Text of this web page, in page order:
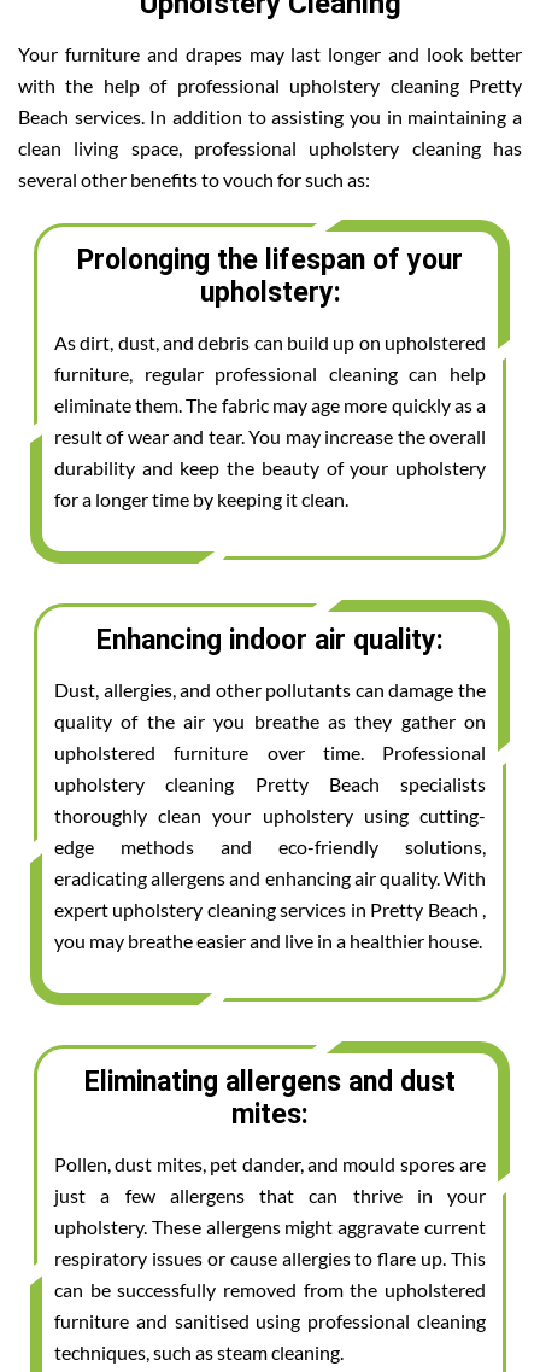
Your furniture and drapes may last longer and look better
with the help of professional upholstery cleaning Pretty
Beach services. In addition to assisting you in maintaining a
clean living space, professional upholstery cleaning has
several other benefits to vouch for such as:
Prolonging the lifespan of your
upholstery:
As dirt, dust, and debris can build up on upholstered
furniture, regular professional cleaning can help
eliminate them. The fabric may age more quickly as a
result of wear and tear. You may increase the overall
durability and keep the beauty of your upholstery
for a longer time by keeping it clean.
Enhancing indoor air quality:
Dust, allergies, and other pollutants can damage the
quality of the air you breathe as they gather on
upholstered furniture over time. Professional
upholstery cleaning Pretty Beach specialists
thoroughly clean your upholstery using cutting-
edge methods and eco-friendly solutions,
eradicating allergens and enhancing air quality. With
expert upholstery cleaning services in Pretty Beach ,
you may breathe easier and live in a healthier house.
Eliminating allergens and dust
mites:
Pollen, dust mites, pet dander, and mould spores are
just a few allergens that can thrive in your
upholstery. These allergens might aggravate current
respiratory issues or cause allergies to flare up. This
can be successfully removed from the upholstered
furniture and sanitised using professional cleaning
techniques, such as steam cleaning.